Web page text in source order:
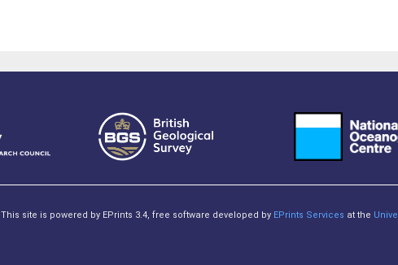
This site is powered by EPrints 3.4, free software developed by EPrints Services at the